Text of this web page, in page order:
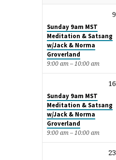
9
Sunday 9am MST
Meditation & Satsang
w/Jack & Norma
Groverland
9:00 am – 10:00 am
16
Sunday 9am MST
Meditation & Satsang
w/Jack & Norma
Groverland
9:00 am – 10:00 am
23